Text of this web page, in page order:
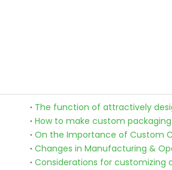
The function of attractively
How to make custom packaging
On the Importance of Custom
Changes in Manufacturing &
Considerations for customizing